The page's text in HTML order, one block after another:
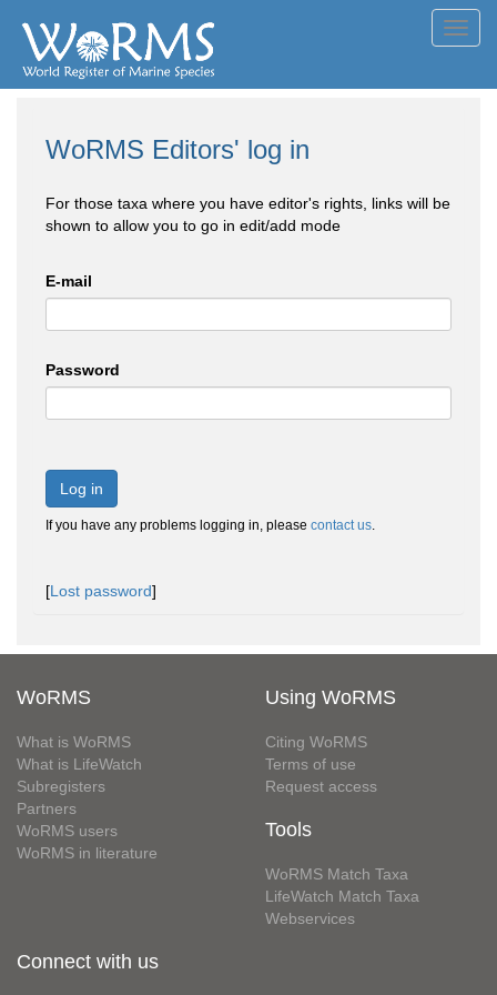
WoRMS Editors' log in
For those taxa where you have editor's rights, links will be
shown to allow you to go in edit/add mode
E-mail
Password
Log in
If you have any problems logging in, please contact us.
[Lost password]
WoRMS
What is WoRMS
What is LifeWatch
Subregisters
Partners
WoRMS users
WoRMS in literature
Using WoRMS
Citing WoRMS
Terms of use
Request access
Tools
WoRMS Match Taxa
LifeWatch Match Taxa
Webservices
Connect with us